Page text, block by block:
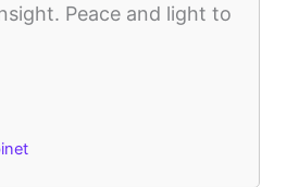
Peace and light to